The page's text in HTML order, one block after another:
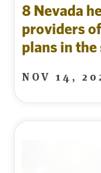
8 Nevada
providers
plans in
NOV 14,